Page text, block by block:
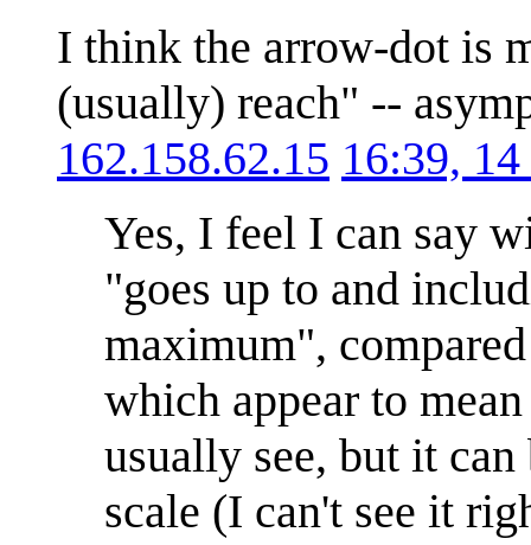
I think the arrow-dot is
(usually) reach" --
162.158.62.15 16:39,
Yes, I feel I can say
"goes up to and
maximum",
which appear to
usually see, but it
scale (I can't see it